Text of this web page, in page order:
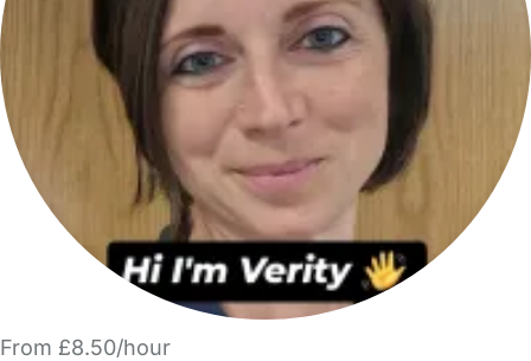
From £8.50/hour